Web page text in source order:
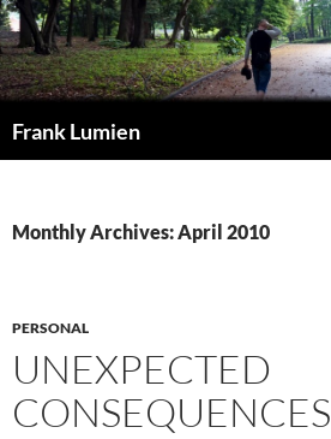
Frank Lumien
Monthly Archives: April 2010
PERSONAL
UNEXPECTED
CONSEQUENCES